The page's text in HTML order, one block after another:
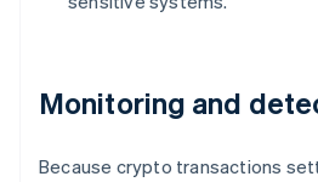
Monitoring and
Because crypto transactions